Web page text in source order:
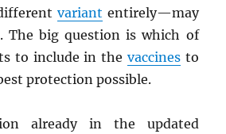
variant entirely—may
The big question is which of
to include in the vaccinesto
protection possible.
already in the updated